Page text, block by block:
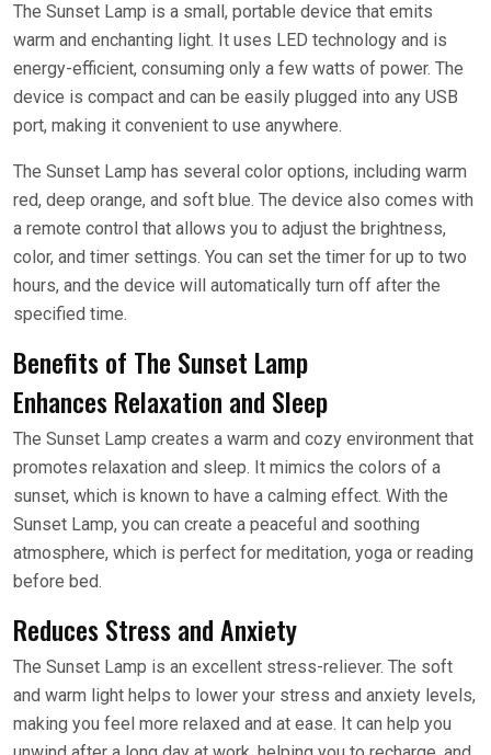
The Sunset Lamp is a small, portable device that emits
warm and enchanting light. It uses LED technology and is
energy-efficient, consuming only a few watts of power. The
device is compact and can be easily plugged into any USB
port, making it convenient to use anywhere.
The Sunset Lamp has several color options, including warm
red, deep orange, and soft blue. The device also comes with
a remote control that allows you to adjust the brightness,
color, and timer settings. You can set the timer for up to two
hours, and the device will automatically turn off after the
specified time.
Benefits of The Sunset Lamp
Enhances Relaxation and Sleep
The Sunset Lamp creates a warm and cozy environment that
promotes relaxation and sleep. It mimics the colors of a
sunset, which is known to have a calming effect. With the
Sunset Lamp, you can create a peaceful and soothing
atmosphere, which is perfect for meditation, yoga or reading
before bed.
Reduces Stress and Anxiety
The Sunset Lamp is an excellent stress-reliever. The soft
and warm light helps to lower your stress and anxiety levels,
making you feel more relaxed and at ease. It can help you